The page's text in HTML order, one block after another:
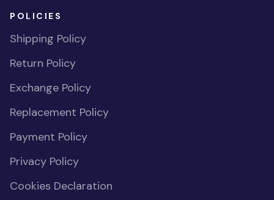
POLICIES
Shipping Policy
Return Policy
Exchange Policy
Replacement Policy
Payment Policy
Privacy Policy
Cookies Declaration